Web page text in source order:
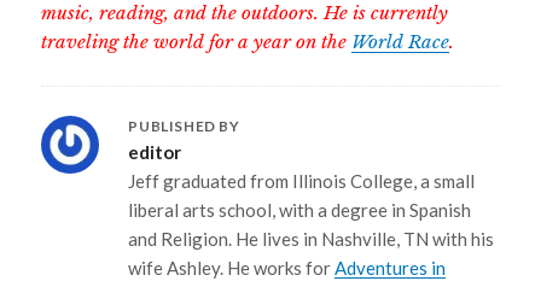
music, reading, and the outdoors. He is currently
traveling the world for a year on the World Race.
PUBLISHED BY
editor
Jeff graduated from Illinois College, a small
liberal arts school, with a degree in Spanish
and Religion. He lives in Nashville, TN with his
wife Ashley. He works forAdventures in